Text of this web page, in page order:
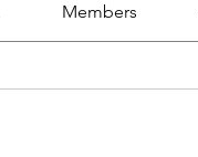
Members